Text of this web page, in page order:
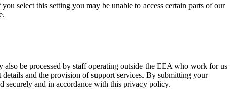
select this setting you may be unable to access certain parts of our
be processed by staff operating outside the EEA who work for us
and the provision of support services. By submitting your
securely and in accordance with this privacy policy.